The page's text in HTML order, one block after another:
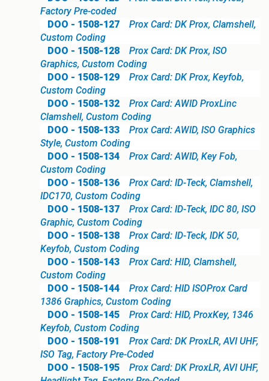
Factory Pre-coded
DOO - 1508-127
Prox Card: DK Prox, Clamshell,
Custom Coding
DOO - 1508-128
Prox Card: DK Prox, ISO
Graphics, Custom Coding
DOO - 1508-129
Prox Card: DK Prox, Keyfob,
Custom Coding
DOO - 1508-132
Prox Card: AWID ProxLinc
Clamshell, Custom Coding
DOO - 1508-133
Prox Card: AWID, ISO Graphics
Style, Custom Coding
DOO - 1508-134
Prox Card: AWID, Key Fob,
Custom Coding
DOO - 1508-136
Prox Card: ID-Teck, Clamshell,
IDC170, Custom Coding
DOO - 1508-137
Prox Card: ID-Teck, IDC 80, ISO
Graphic, Custom Coding
DOO - 1508-138
Prox Card: ID-Teck, IDK 50,
Keyfob, Custom Coding
DOO - 1508-143
Prox Card: HID, Clamshell,
Custom Coding
DOO - 1508-144
Prox Card: HID ISOProx Card
1386 Graphics, Custom Coding
DOO - 1508-145
Prox Card: HID, ProxKey, 1346
Keyfob, Custom Coding
DOO - 1508-191
Prox Card: DK ProxLR, AVI UHF,
ISO Tag, Factory Pre-Coded
DOO - 1508-195
Prox Card: DK ProxLR, AVI UHF,